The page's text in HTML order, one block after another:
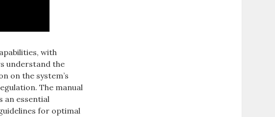
with
understand the
on the system’s
The manual
an essential
for optimal